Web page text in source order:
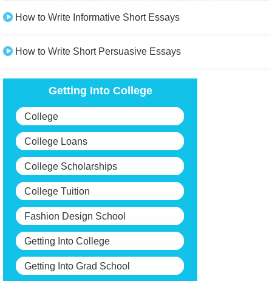
How to Write Informative Short Essays
How to Write Short Persuasive Essays
Getting Into College
College
College Loans
College Scholarships
College Tuition
Fashion Design School
Getting Into College
Getting Into Grad School